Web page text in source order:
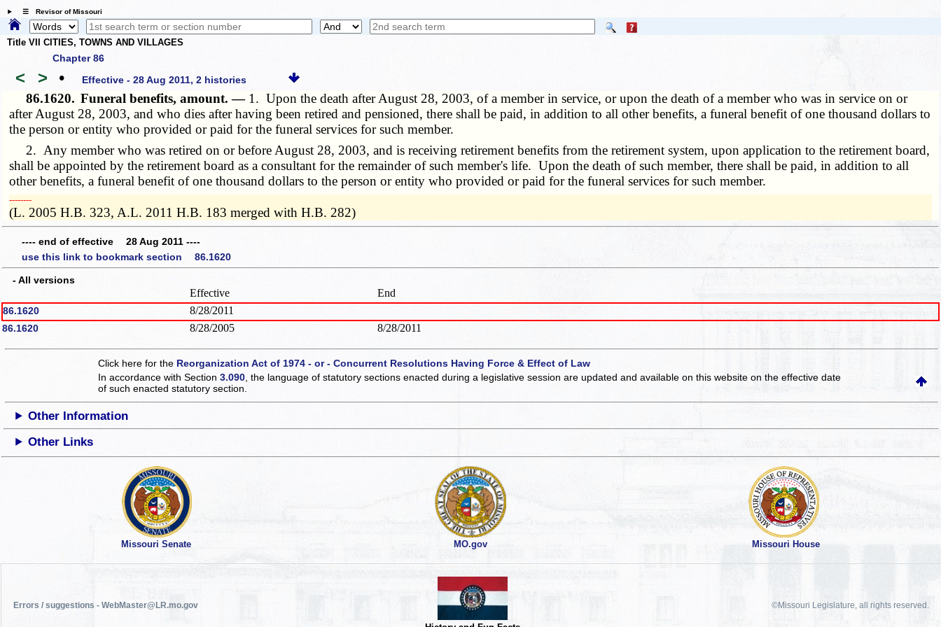
☰ Revisor of Missouri
Title VII CITIES, TOWNS AND VILLAGES
Chapter 86
< > • Effective - 28 Aug 2011, 2 histories
86.1620. Funeral benefits, amount. — 1. Upon the death after August 28, 2003, of a member in service, or upon the death of a member who was in service on or
after August 28, 2003, and who dies after having been retired and pensioned, there shall be paid, in addition to all other benefits, a funeral benefit of one thousand dollars to
the person or entity who provided or paid for the funeral services for such member.
2. Any member who was retired on or before August 28, 2003, and is receiving retirement benefits from the retirement system, upon application to the retirement board,
shall be appointed by the retirement board as a consultant for the remainder of such member's life. Upon the death of such member, there shall be paid, in addition to all
other benefits, a funeral benefit of one thousand dollars to the person or entity who provided or paid for the funeral services for such member.
­­--------
(L. 2005 H.B. 323, A.L. 2011 H.B. 183 merged with H.B. 282)
---- end of effective 28 Aug 2011 ----
use this link to bookmark section 86.1620
- All versions
Effective End
86.1620 8/28/2011
86.1620 8/28/2005 8/28/2011
Click here for the Reorganization Act of 1974 - or - Concurrent Resolutions Having Force & Effect of Law
In accordance with Section3.090 , the language of statutory sections enacted during a legislative session are updated and available on this websiteon the effective date
of such enacted statutory section.
Other Information
Other Links
Missouri Senate MO.gov Missouri House
Errors / suggestions - WebMaster@LR.mo.gov ©Missouri Legislature, all rights reserved.